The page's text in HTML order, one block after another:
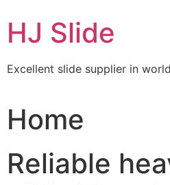
to
content
HJ Slide
Excellent slide supplier in
Home
Reliable